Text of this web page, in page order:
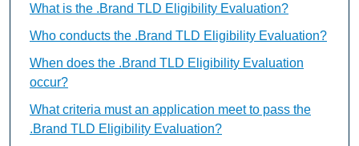
What is the .Brand TLD Eligibility Evaluation?
Who conducts the .Brand TLD Eligibility Evaluation?
When does the .Brand TLD Eligibility Evaluation
occur?
What criteria must an application meet to pass the
.Brand TLD Eligibility Evaluation?